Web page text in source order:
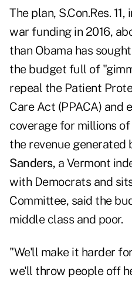
The plan, S.Con.Res.
war funding in 2016,
than Obama has
the budget full of
repeal the Patient
Care Act (PPACA) and
coverage for millions
the revenue generated
Sanders, a Vermont
with Democrats and
Committee, said the
middle class and poor.
"We'll make it harder
we'll throw people off